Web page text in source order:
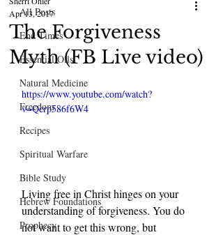
All Posts
End Times
Essential Oils
Natural Medicine
Freedom
Recipes
Spiritual Warfare
Bible Study
Hebrew Foundations
Prophecy
The Forgiveness
Myth (FB Live video)
Apr 13, 2017
https://www.youtube.com/watch?
v=Qcrp586f6W4
Living free in Christ hinges on your
understanding of forgiveness. You do
not want to get this wrong, but